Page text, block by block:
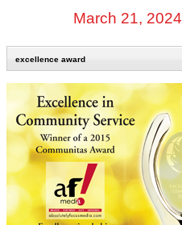
March 21, 2024
excellence award